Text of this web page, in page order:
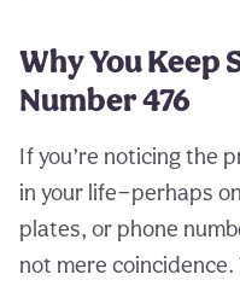
Why You Keep
Number 476
If you’re noticing the
in your life—perhaps
plates, or phone
not mere